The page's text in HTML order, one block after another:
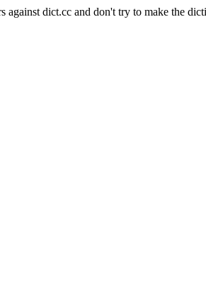
against dict.cc and don't try to make the